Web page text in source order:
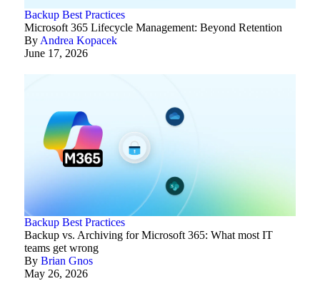
Backup Best Practices
Microsoft 365 Lifecycle Management: Beyond Retention
By Andrea Kopacek
June 17, 2026
Backup Best Practices
Backup vs. Archiving for Microsoft 365: What most IT
teams get wrong
By Brian Gnos
May 26, 2026